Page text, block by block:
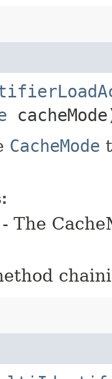
CacheMode
- The